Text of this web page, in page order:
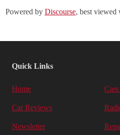
Powered by Discourse, best viewed
Quick Links
Home
Car Reviews
Newsletter